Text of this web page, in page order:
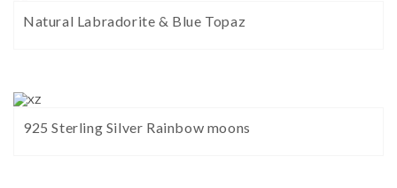
Natural Labradorite & Blue Topaz
925 Sterling Silver Rainbow moons